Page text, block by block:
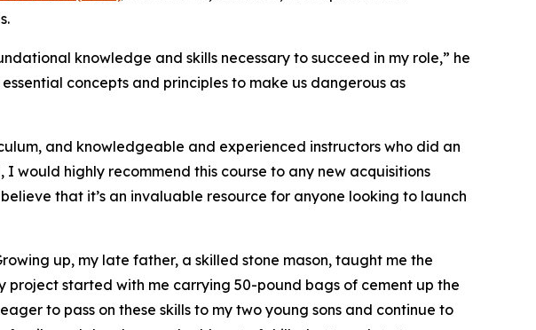
knowledge and skills necessary to succeed in my role,” he
concepts and principles to make us dangerous as
and knowledgeable and experienced instructors who did an
would highly recommend this course to any new acquisitions
that it’s an invaluable resource for anyone looking to launch
up, my late father, a skilled stone mason, taught me the
started with me carrying 50-pound bags of cement up the
to pass on these skills to my two young sons and continue to